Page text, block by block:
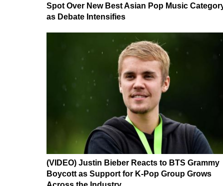
Spot Over New Best Asian Pop Music
as Debate Intensifies
(VIDEO) Justin Bieber Reacts to BTS Grammy
Boycott as Support for K-Pop Group Grows